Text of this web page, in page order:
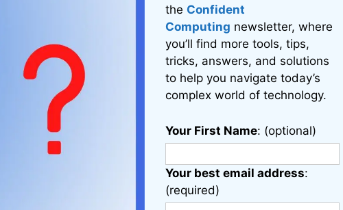
the Confident
Computing newsletter, where
you’ll find more tools, tips,
tricks, answers, and solutions
to help you navigate today’s
complex world of technology.
Your First Name: (optional)
Your best email address:
(required)